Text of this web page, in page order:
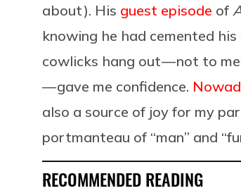
about). His guest episode of
knowing he had cemented
cowlicks hang out — not to
— gave me confidence.
also a source of joy for my
portmanteau of “man” and
RECOMMENDED READING